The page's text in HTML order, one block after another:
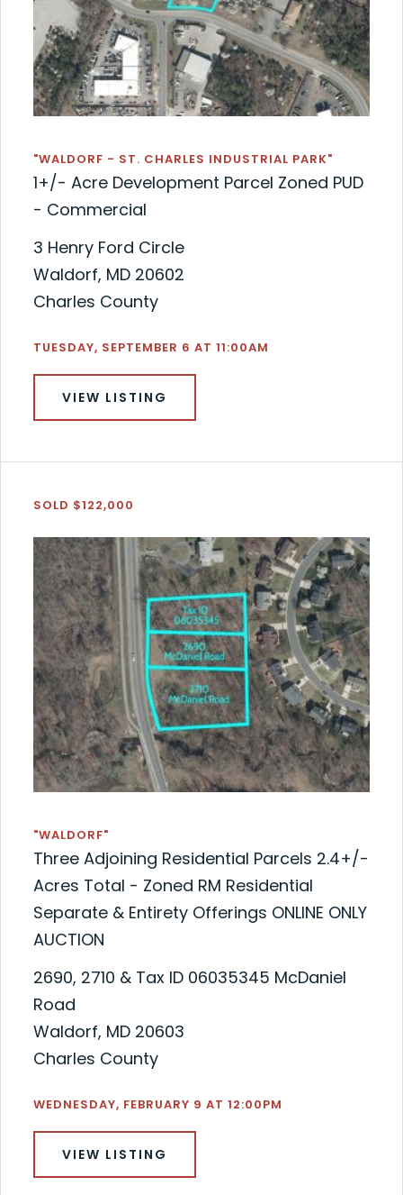
"WALDORF - ST. CHARLES INDUSTRIAL PARK"
1+/- Acre Development Parcel Zoned PUD
- Commercial
3 Henry Ford Circle
Waldorf, MD 20602
Charles County
TUESDAY, SEPTEMBER 6 AT 11:00AM
VIEW LISTING
SOLD $122,000
"WALDORF"
Three Adjoining Residential Parcels 2.4+/-
Acres Total - Zoned RM Residential
Separate & Entirety Offerings ONLINE ONLY
AUCTION
2690, 2710 & Tax ID 06035345 McDaniel
Road
Waldorf, MD 20603
Charles County
WEDNESDAY, FEBRUARY 9 AT 12:00PM
VIEW LISTING